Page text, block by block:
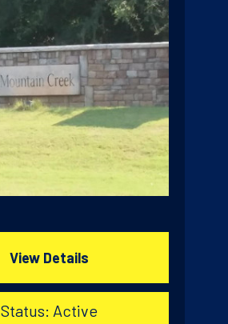
View Details
Status: Active